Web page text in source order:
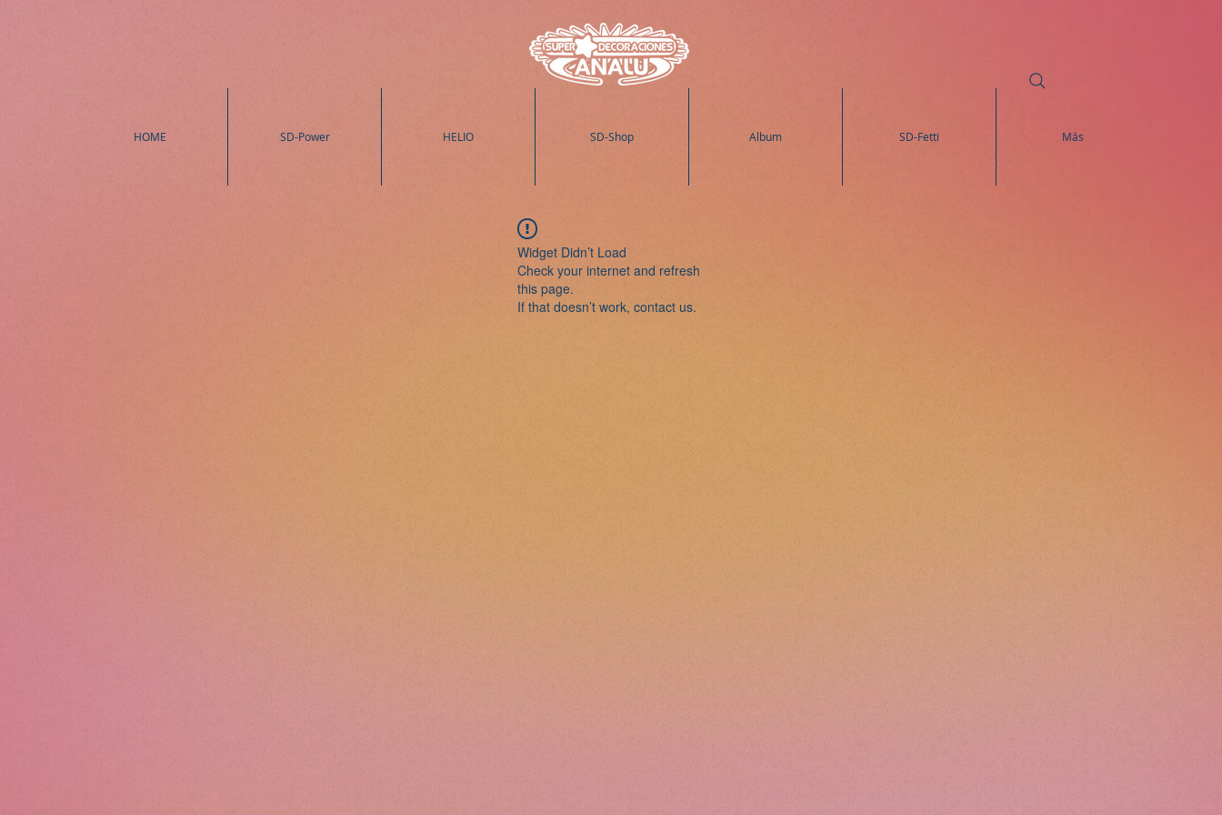
HOME SD-Power HELIO SD-Shop Album SD-Fetti Más
Widget Didn’t Load
Check your internet and refresh
this page.
If that doesn’t work, contact us.